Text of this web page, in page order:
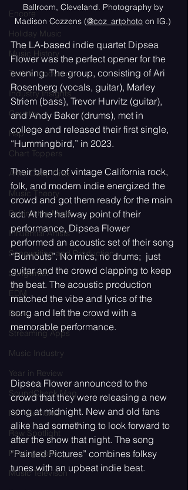
Encore
Holiday Music
Music History
Tech & Innovation
Industry Insights
Country
Rap
Chart Toppers
Artist Deep Dive
Music Theory
Behind the Music
Influential Artists
Songwriting and Production
Songwriter
EDM
Rave
Streaming Apps
Music Industry
Year in Review
SoundCheck Mag
Fan Moments
Raw Spotlight
Photographer
Music Televison
Ballroom, Cleveland. Photography by
Madison Cozzens (@coz_artphoto on IG.)
The LA-based indie quartet Dipsea
Flower was the perfect opener for the
evening. The group, consisting of Ari
Rosenberg (vocals, guitar), Marley
Striem (bass), Trevor Hurvitz (guitar),
and Andy Baker (drums), met in
college and released their first single,
“Hummingbird,” in 2023.
Their blend of vintage California rock,
folk, and modern indie energized the
crowd and got them ready for the main
act. At the halfway point of their
performance, Dipsea Flower
performed an acoustic set of their song
“Burnouts”. No mics, no drums;  just
guitar and the crowd clapping to keep
the beat. The acoustic production
matched the vibe and lyrics of the
song and left the crowd with a
memorable performance.
Dipsea Flower announced to the
crowd that they were releasing a new
song at midnight. New and old fans
alike had something to look forward to
after the show that night. The song
“Painted Pictures” combines folksy
tunes with an upbeat indie beat.